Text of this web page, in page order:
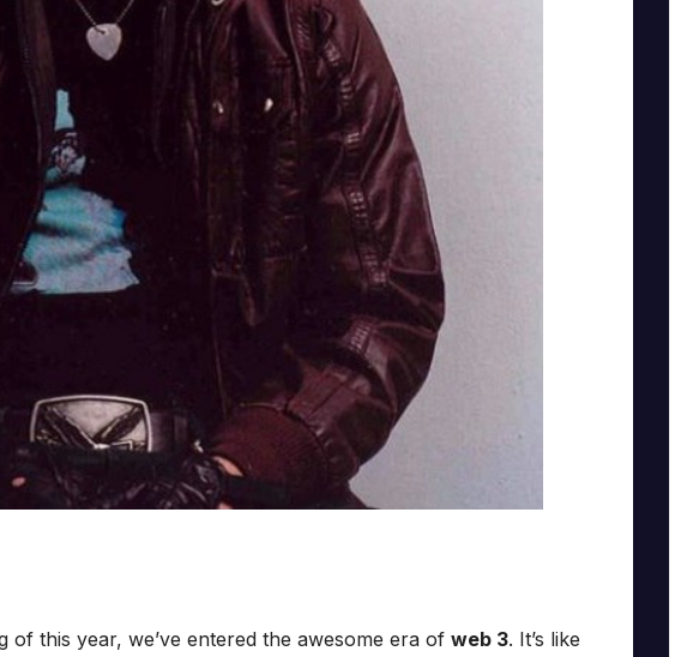
of this year, we’ve entered the awesome era of web 3. It’s like